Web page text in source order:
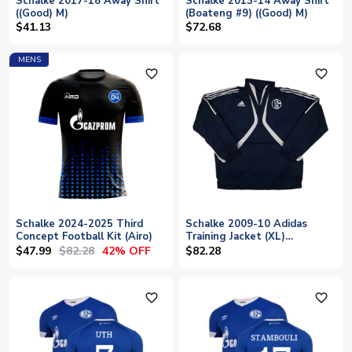
((Good) M)
$41.13
(Boateng #9) ((Good) M)
$72.68
MENS
favorite_outline
Schalke 2024-2025 Third
Concept Football Kit (Airo)
$47.99 $82.28 42% OFF
favorite_outline
Schalke 2009-10 Adidas
Training Jacket (XL)
(Excellent)
$82.28
favorite_outline favorite_outline